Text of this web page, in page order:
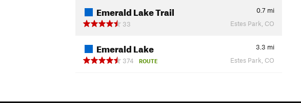
Emerald Lake Trail 0.7 mi
33
Estes Park, CO
Emerald Lake 3.3 mi
374
ROUTE Estes Park, CO